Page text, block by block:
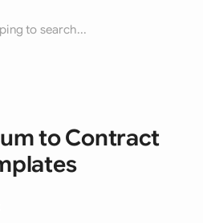
to search...
to Contract